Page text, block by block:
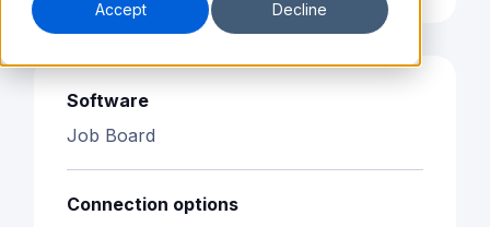
Accept Decline
Software
Job Board
Connection options